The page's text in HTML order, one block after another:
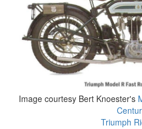
Image courtesy Bert Knoester's
Triumph